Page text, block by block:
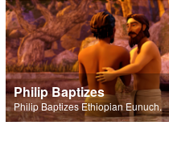
Philip Baptizes
Philip Baptizes Ethiopian Eunuch.